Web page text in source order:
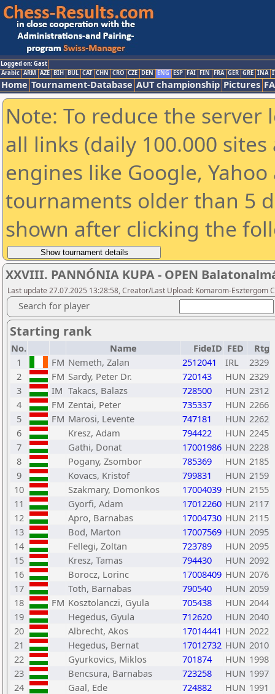
Logged on: Gast
Arabic ARM AZE BIH BUL CAT CHN CRO CZE DEN ENG ESP FAI FIN FRA GER GRE INA
Home Tournament-Database AUT championship Pictures
Note: To reduce the
all links (daily 100.000
engines like Google,
tournaments older than 5
shown after clicking the
XXVIII. PANNÓNIA KUPA - OPEN
Last update 27.07.2025 13:28:58, Creator/Last Upload: Komarom-Esztergom
Search for player
Starting rank
No. Name FideID FED
Rtg
1
FM Nemeth, Zalan 2512041 IRL
2329
2
FM Sardy, Peter Dr. 720143 HUN 2329
3
IM Takacs, Balazs 728500 HUN 2312
4
FM Zentai, Peter 735337 HUN 2266
5
FM Marosi, Levente 747181 HUN 2262
6
Kresz, Adam 794422 HUN 2245
7
Gathi, Donat 17001986 HUN 2228
8
Pogany, Zsombor 785369 HUN 2185
9
Kovacs, Kristof 799831 HUN 2159
10
Szakmary, Domonkos 17004039 HUN 2155
11
Gyorfi, Adam 17012260 HUN 2117
12
Apro, Barnabas 17004730 HUN 2115
13
Bod, Marton 17007569 HUN 2095
14
Fellegi, Zoltan 723789 HUN 2095
15
Kresz, Tamas 794430 HUN 2092
16
Borocz, Lorinc 17008409 HUN 2076
17
Toth, Barnabas 790540 HUN 2059
18
FM Kosztolanczi, Gyula 705438 HUN 2044
19
Hegedus, Gyula 712620 HUN 2040
20
Albrecht, Akos 17014441 HUN 2022
21
Hegedus, Bernat 17012732 HUN 2010
22
Gyurkovics, Miklos 701874 HUN 1998
23
Bencsura, Barnabas 723258 HUN 1997
24
Gaal, Ede 724882 HUN 1991